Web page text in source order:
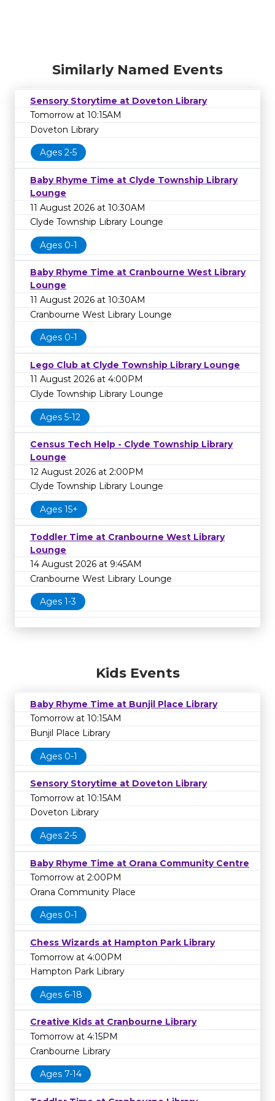
Similarly Named Events
Sensory Storytime at Doveton Library
Tomorrow at 10:15AM
Doveton Library
Ages 2-5
Baby Rhyme Time at Clyde Township Library
Lounge
11 August 2026 at 10:30AM
Clyde Township Library Lounge
Ages 0-1
Baby Rhyme Time at Cranbourne West Library
Lounge
11 August 2026 at 10:30AM
Cranbourne West Library Lounge
Ages 0-1
Lego Club at Clyde Township Library Lounge
11 August 2026 at 4:00PM
Clyde Township Library Lounge
Ages 5-12
Census Tech Help - Clyde Township Library
Lounge
12 August 2026 at 2:00PM
Clyde Township Library Lounge
Ages 15+
Toddler Time at Cranbourne West Library
Lounge
14 August 2026 at 9:45AM
Cranbourne West Library Lounge
Ages 1-3
Kids Events
Baby Rhyme Time at Bunjil Place Library
Tomorrow at 10:15AM
Bunjil Place Library
Ages 0-1
Sensory Storytime at Doveton Library
Tomorrow at 10:15AM
Doveton Library
Ages 2-5
Baby Rhyme Time at Orana Community Centre
Tomorrow at 2:00PM
Orana Community Place
Ages 0-1
Chess Wizards at Hampton Park Library
Tomorrow at 4:00PM
Hampton Park Library
Ages 6-18
Creative Kids at Cranbourne Library
Tomorrow at 4:15PM
Cranbourne Library
Ages 7-14